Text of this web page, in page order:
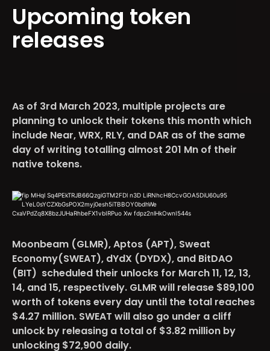
Upcoming token
releases
As of 3rd March 2023, multiple projects are
planning to unlock their tokens this month which
include Near, WRX, RLY, and DAR as of the same
day of writing totalling almost 201 Mn of their
native tokens.
Moonbeam (GLMR), Aptos (APT), Sweat
Economy(SWEAT), dYdX (DYDX), and BitDAO
(BIT) scheduled their unlocks for March 11, 12, 13,
14, and 15, respectively. GLMR will release $89,100
worth of tokens every day until the total reaches
$4.27 million. SWEAT will also go under a cliff
unlock by releasing a total of $3.82 million by
unlocking $72,900 daily.